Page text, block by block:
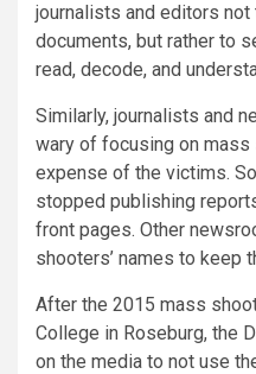
journalists and editors
documents, but rather to
read, decode, and
Similarly, journalists and
wary of focusing on
expense of the victims.
stopped publishing
front pages. Other
shooters’ names to keep
After the 2015 mass
College in Roseburg, the
on the media to not use